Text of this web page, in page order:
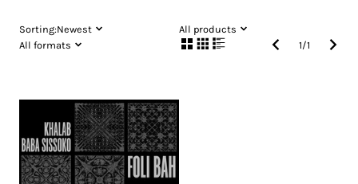
Sorting:Newest
All products
All formats
1/1